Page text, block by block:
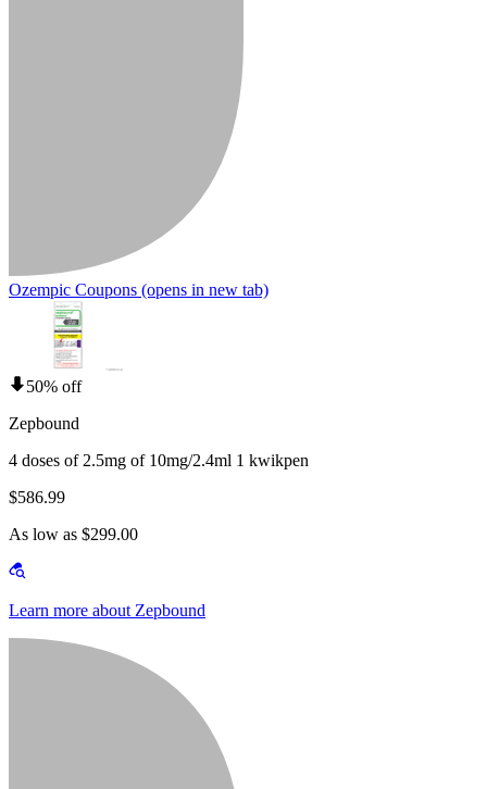
Ozempic Coupons (opens in new tab)
50% off
Zepbound
4 doses of 2.5mg of 10mg/2.4ml 1 kwikpen
$586.99
As low as $299.00
Learn more about Zepbound